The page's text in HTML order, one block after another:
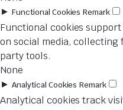
► Functional Cookies Remark
Functional cookies
on social media,
party tools.
None
► Analytical Cookies Remark
Analytical cookies track